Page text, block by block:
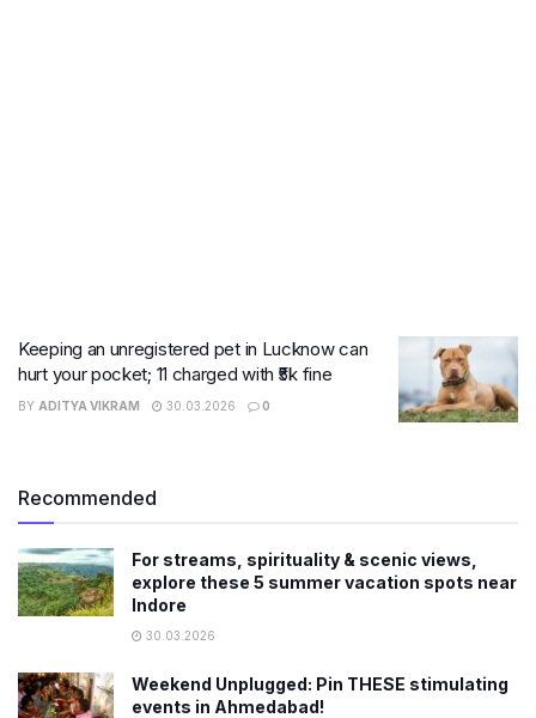
Keeping an unregistered pet in Lucknow can
hurt your pocket; 11 charged with ₹5k fine
BY ADITYA VIKRAM 30.03.2026 0
Recommended
For streams, spirituality & scenic views,
explore these 5 summer vacation spots near
Indore
30.03.2026
Weekend Unplugged: Pin THESE stimulating
events in Ahmedabad!